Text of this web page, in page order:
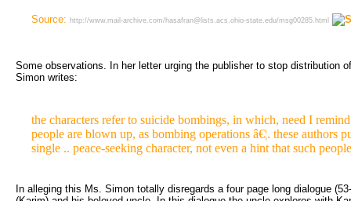
Source: http://www.mail-archive.com/hasafran@lists.acs.ohio-state.edu/msg00285.html
Some observations. In her letter urging the publisher to stop distribution
Simon writes:
the characters refer to suicide bombings, in which, need I
people are blown up, as bombing operations â€¦. these authors
single .. peace-seeking character, not even a hint that such
In alleging this Ms. Simon totally disregards a four page long dialogue